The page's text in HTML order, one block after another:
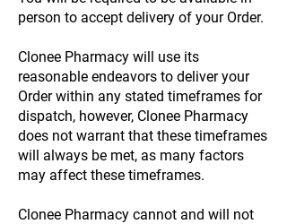
person to accept delivery of your Order.
Clonee Pharmacy will use its
reasonable endeavors to deliver your
Order within any stated timeframes for
dispatch, however, Clonee Pharmacy
does not warrant that these timeframes
will always be met, as many factors
may affect these timeframes.
Clonee Pharmacy cannot and will not